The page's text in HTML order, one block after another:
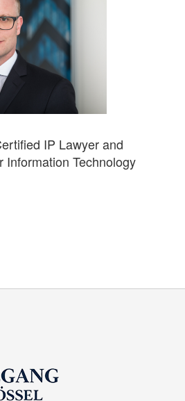
IP Lawyer and
Information Technology